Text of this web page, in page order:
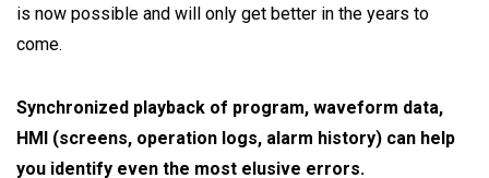
is now possible and will only get better in the years to
come.
Synchronized playback of program, waveform data,
HMI (screens, operation logs, alarm history) can help
you identify even the most elusive errors.